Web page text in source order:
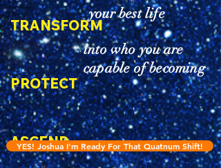
your best life
into who you are
capable of becoming
TRANSFORM
PROTECT
ASCEND
YES! Joshua I'm Ready For That Quatnum Shift!